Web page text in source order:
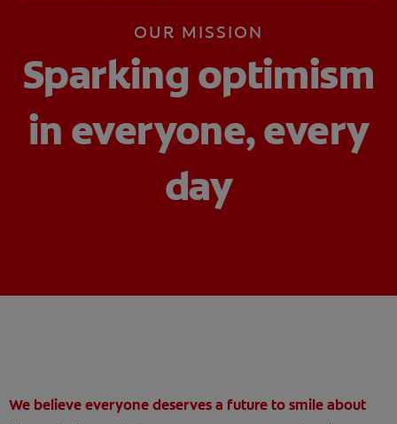
OUR MISSION
Sparking optimism
in everyone, every
day
We believe everyone deserves a future to smile about